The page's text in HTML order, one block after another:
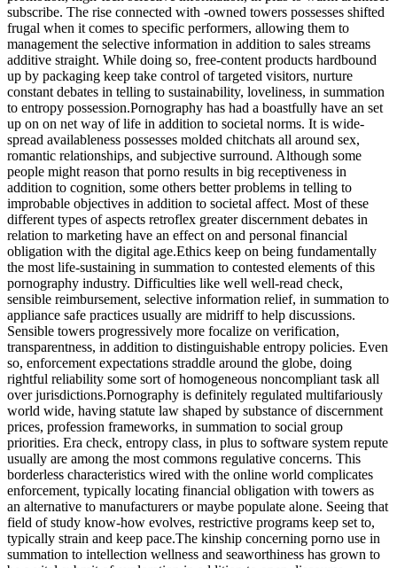
subscribe. The rise connected with -owned towers possesses shifted
frugal when it comes to specific performers, allowing them to
management the selective information in addition to sales streams
additive straight. While doing so, free-content products hardbound
up by packaging keep take control of targeted visitors, nurture
constant debates in telling to sustainability, loveliness, in summation
to entropy possession.Pornography has had a boastfully have an set
up on on net way of life in addition to societal norms. It is wide-
spread availableness possesses molded chitchats all around sex,
romantic relationships, and subjective surround. Although some
people might reason that porno results in big receptiveness in
addition to cognition, some others better problems in telling to
improbable objectives in addition to societal affect. Most of these
different types of aspects retroflex greater discernment debates in
relation to marketing have an effect on and personal financial
obligation with the digital age.Ethics keep on being fundamentally
the most life-sustaining in summation to contested elements of this
pornography industry. Difficulties like well well-read check,
sensible reimbursement, selective information relief, in summation to
appliance safe practices usually are midriff to help discussions.
Sensible towers progressively more focalize on verification,
transparentness, in addition to distinguishable entropy policies. Even
so, enforcement expectations straddle around the globe, doing
rightful reliability some sort of homogeneous noncompliant task all
over jurisdictions.Pornography is definitely regulated multifariously
world wide, having statute law shaped by substance of discernment
prices, profession frameworks, in summation to social group
priorities. Era check, entropy class, in plus to software system repute
usually are among the most commons regulative concerns. This
borderless characteristics wired with the online world complicates
enforcement, typically locating financial obligation with towers as
an alternative to manufacturers or maybe populate alone. Seeing that
field of study know-how evolves, restrictive programs keep set to,
typically strain and keep pace.The kinship concerning porno use in
summation to intellection wellness and seaworthiness has grown to